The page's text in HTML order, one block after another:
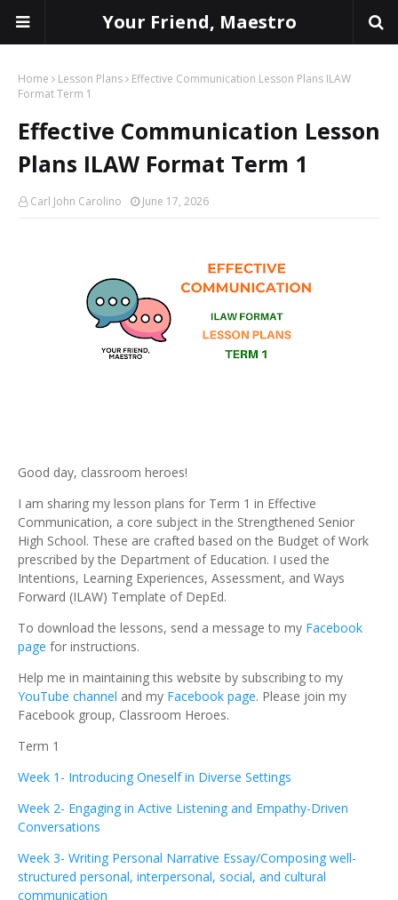
Your Friend, Maestro
Home Lesson Plans
Effective Communication Lesson Plans ILAW
Format Term 1
Effective Communication Lesson
Plans ILAW Format Term 1
Carl John Carolino June 17, 2026
Good day, classroom heroes!
I am sharing my lesson plans for Term 1 in Effective
Communication, a core subject in the Strengthened Senior
High School. These are crafted based on the Budget of Work
prescribed by the Department of Education. I used the
Intentions, Learning Experiences, Assessment, and Ways
Forward (ILAW) Template of DepEd.
To download the lessons, send a message to my Facebook
page for instructions.
Help me in maintaining this website by subscribing to my
YouTube channel and my Facebook page. Please join my
Facebook group, Classroom Heroes.
Term 1
Week 1- Introducing Oneself in Diverse Settings
Week 2- Engaging in Active Listening and Empathy-Driven
Conversations
Week 3- Writing Personal Narrative Essay/Composing well-
structured personal, interpersonal, social, and cultural
communication